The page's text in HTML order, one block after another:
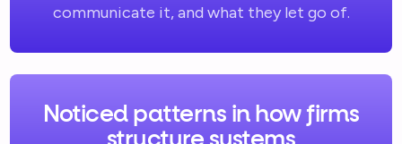
communicate it, and what they let go of.
Noticed patterns in how firms